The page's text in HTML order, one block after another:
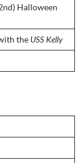
Halloween
the USS Kelly